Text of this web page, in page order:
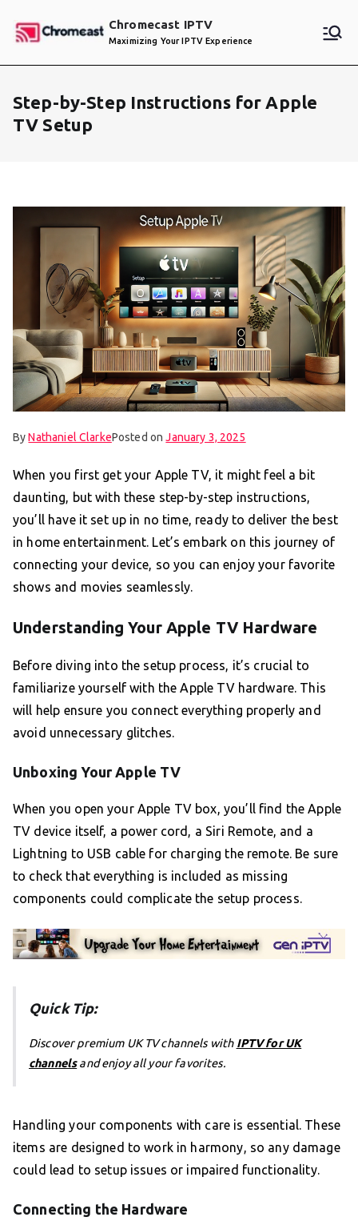
Chromecast IPTV
Maximizing Your IPTV Experience
Step-by-Step Instructions for Apple
TV Setup
ByNathaniel ClarkePosted onJanuary 3, 2025
When you first get your Apple TV, it might feel a bit
daunting, but with these step-by-step instructions,
you’ll have it set up in no time, ready to deliver the best
in home entertainment. Let’s embark on this journey of
connecting your device, so you can enjoy your favorite
shows and movies seamlessly.
Understanding Your Apple TV Hardware
Before diving into the setup process, it’s crucial to
familiarize yourself with the Apple TV hardware. This
will help ensure you connect everything properly and
avoid unnecessary glitches.
Unboxing Your Apple TV
When you open your Apple TV box, you’ll find the Apple
TV device itself, a power cord, a Siri Remote, and a
Lightning to USB cable for charging the remote. Be sure
to check that everything is included as missing
components could complicate the setup process.
Quick Tip:
Discover premium UK TV channels with IPTV for UK
channelsand enjoy all your favorites.
Handling your components with care is essential. These
items are designed to work in harmony, so any damage
could lead to setup issues or impaired functionality.
Connecting the Hardware